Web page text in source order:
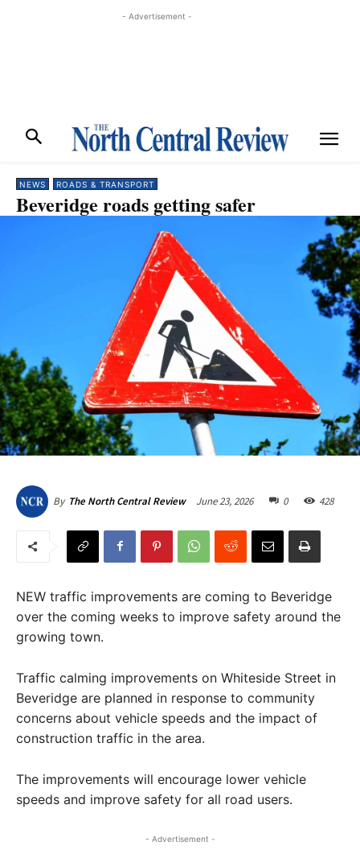
- Advertisement -
NEWS ROADS & TRANSPORT
Beveridge roads getting safer
By The North Central Review June 23, 2026 0 428
NEW traffic improvements are coming to Beveridge
over the coming weeks to improve safety around the
growing town.
Traffic calming improvements on Whiteside Street in
Beveridge are planned in response to community
concerns about vehicle speeds and the impact of
construction traffic in the area.
The improvements will encourage lower vehicle
speeds and improve safety for all road users.
- Advertisement -